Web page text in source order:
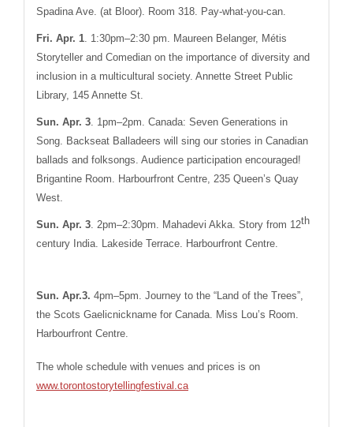
Spadina Ave. (at Bloor). Room 318. Pay-what-you-can.
Fri. Apr. 1. 1:30pm–2:30 pm. Maureen Belanger, Métis
Storyteller and Comedian on the importance of diversity and
inclusion in a multicultural society. Annette Street Public
Library, 145 Annette St.
Sun. Apr. 3. 1pm–2pm. Canada: Seven Generations in
Song. Backseat Balladeers will sing our stories in Canadian
ballads and folksongs. Audience participation encouraged!
Brigantine Room. Harbourfront Centre, 235 Queen’s Quay
West.
Sun. Apr. 3. 2pm–2:30pm. Mahadevi Akka. Story from 12th
century India. Lakeside Terrace. Harbourfront Centre.
Sun. Apr.3. 4pm–5pm. Journey to the “Land of the Trees”,
the Scots Gaelicnickname for Canada. Miss Lou’s Room.
Harbourfront Centre.
The whole schedule with venues and prices is on
www.torontostorytellingfestival.ca